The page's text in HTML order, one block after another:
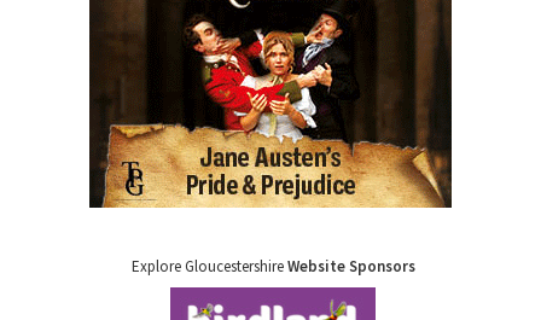
Explore GloucestershireWebsite Sponsors